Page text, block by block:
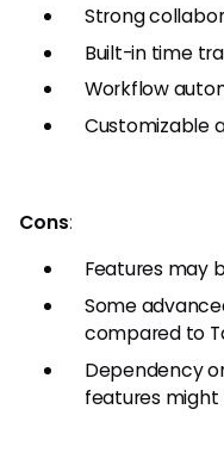
Strong
Built-in time
Workflow
Customizable
Cons:
Features may
Some
compared to
Dependency
features might